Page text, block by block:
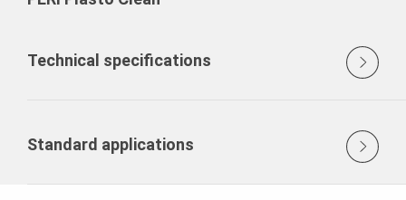
Technical specifications
Standard applications